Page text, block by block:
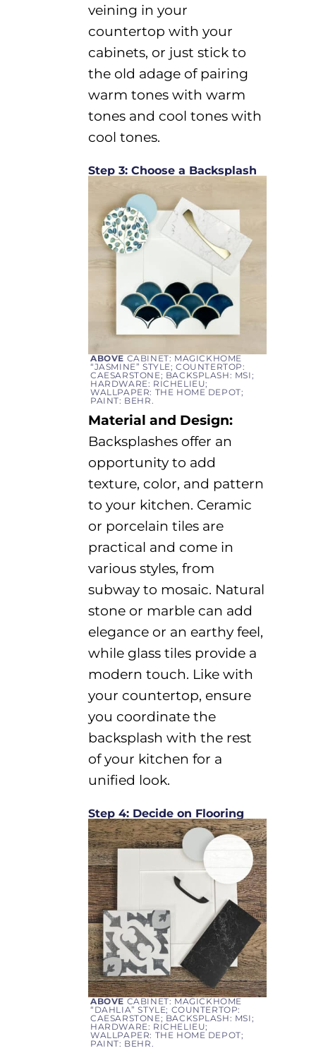
veining in your
countertop with your
cabinets, or just stick to
the old adage of pairing
warm tones with warm
tones and cool tones with
cool tones.
Step 3: Choose a Backsplash
ABOVE CABINET: MAGICKHOME
“JASMINE” STYLE; COUNTERTOP:
CAESARSTONE; BACKSPLASH: MSI;
HARDWARE: RICHELIEU;
WALLPAPER: THE HOME DEPOT;
PAINT: BEHR.
Material and Design:
Backsplashes offer an
opportunity to add
texture, color, and pattern
to your kitchen. Ceramic
or porcelain tiles are
practical and come in
various styles, from
subway to mosaic. Natural
stone or marble can add
elegance or an earthy feel,
while glass tiles provide a
modern touch. Like with
your countertop, ensure
you coordinate the
backsplash with the rest
of your kitchen for a
unified look.
Step 4: Decide on Flooring
ABOVE CABINET: MAGICKHOME
“DAHLIA” STYLE; COUNTERTOP:
CAESARSTONE; BACKSPLASH: MSI;
HARDWARE: RICHELIEU;
WALLPAPER: THE HOME DEPOT;
PAINT: BEHR.